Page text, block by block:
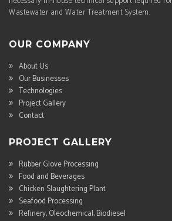
Wastewater and Water Treatment System.
OUR COMPANY
About Us
Our Businesses
Technologies
Project Gallery
Contact
PROJECT GALLERY
Rubber Glove Processing
Food and Beverages
Chicken Slaughtering Plant
Seafood Processing
Refinery, Oleochemical, Biodiesel